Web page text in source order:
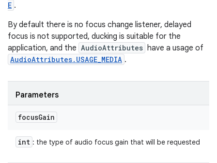
E .
By default there is no focus change listener, delayed
focus is not supported, ducking is suitable for the
application, and the AudioAttributes have a usage of
AudioAttributes.USAGE_MEDIA .
Parameters
focusGain
int : the type of audio focus gain that will be requested